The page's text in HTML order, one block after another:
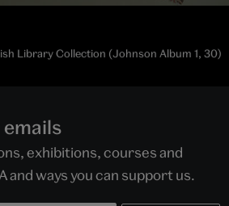
Library Collection (Johnson Album 1, 30)
exhibitions, courses and
and ways you can support us.